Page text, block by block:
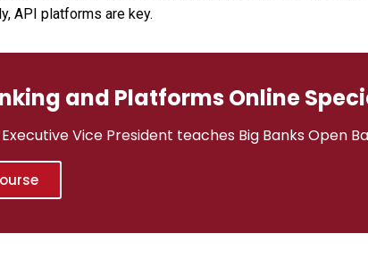
API platforms are key.
and Platforms Online
Vice President teaches Big Banks Open